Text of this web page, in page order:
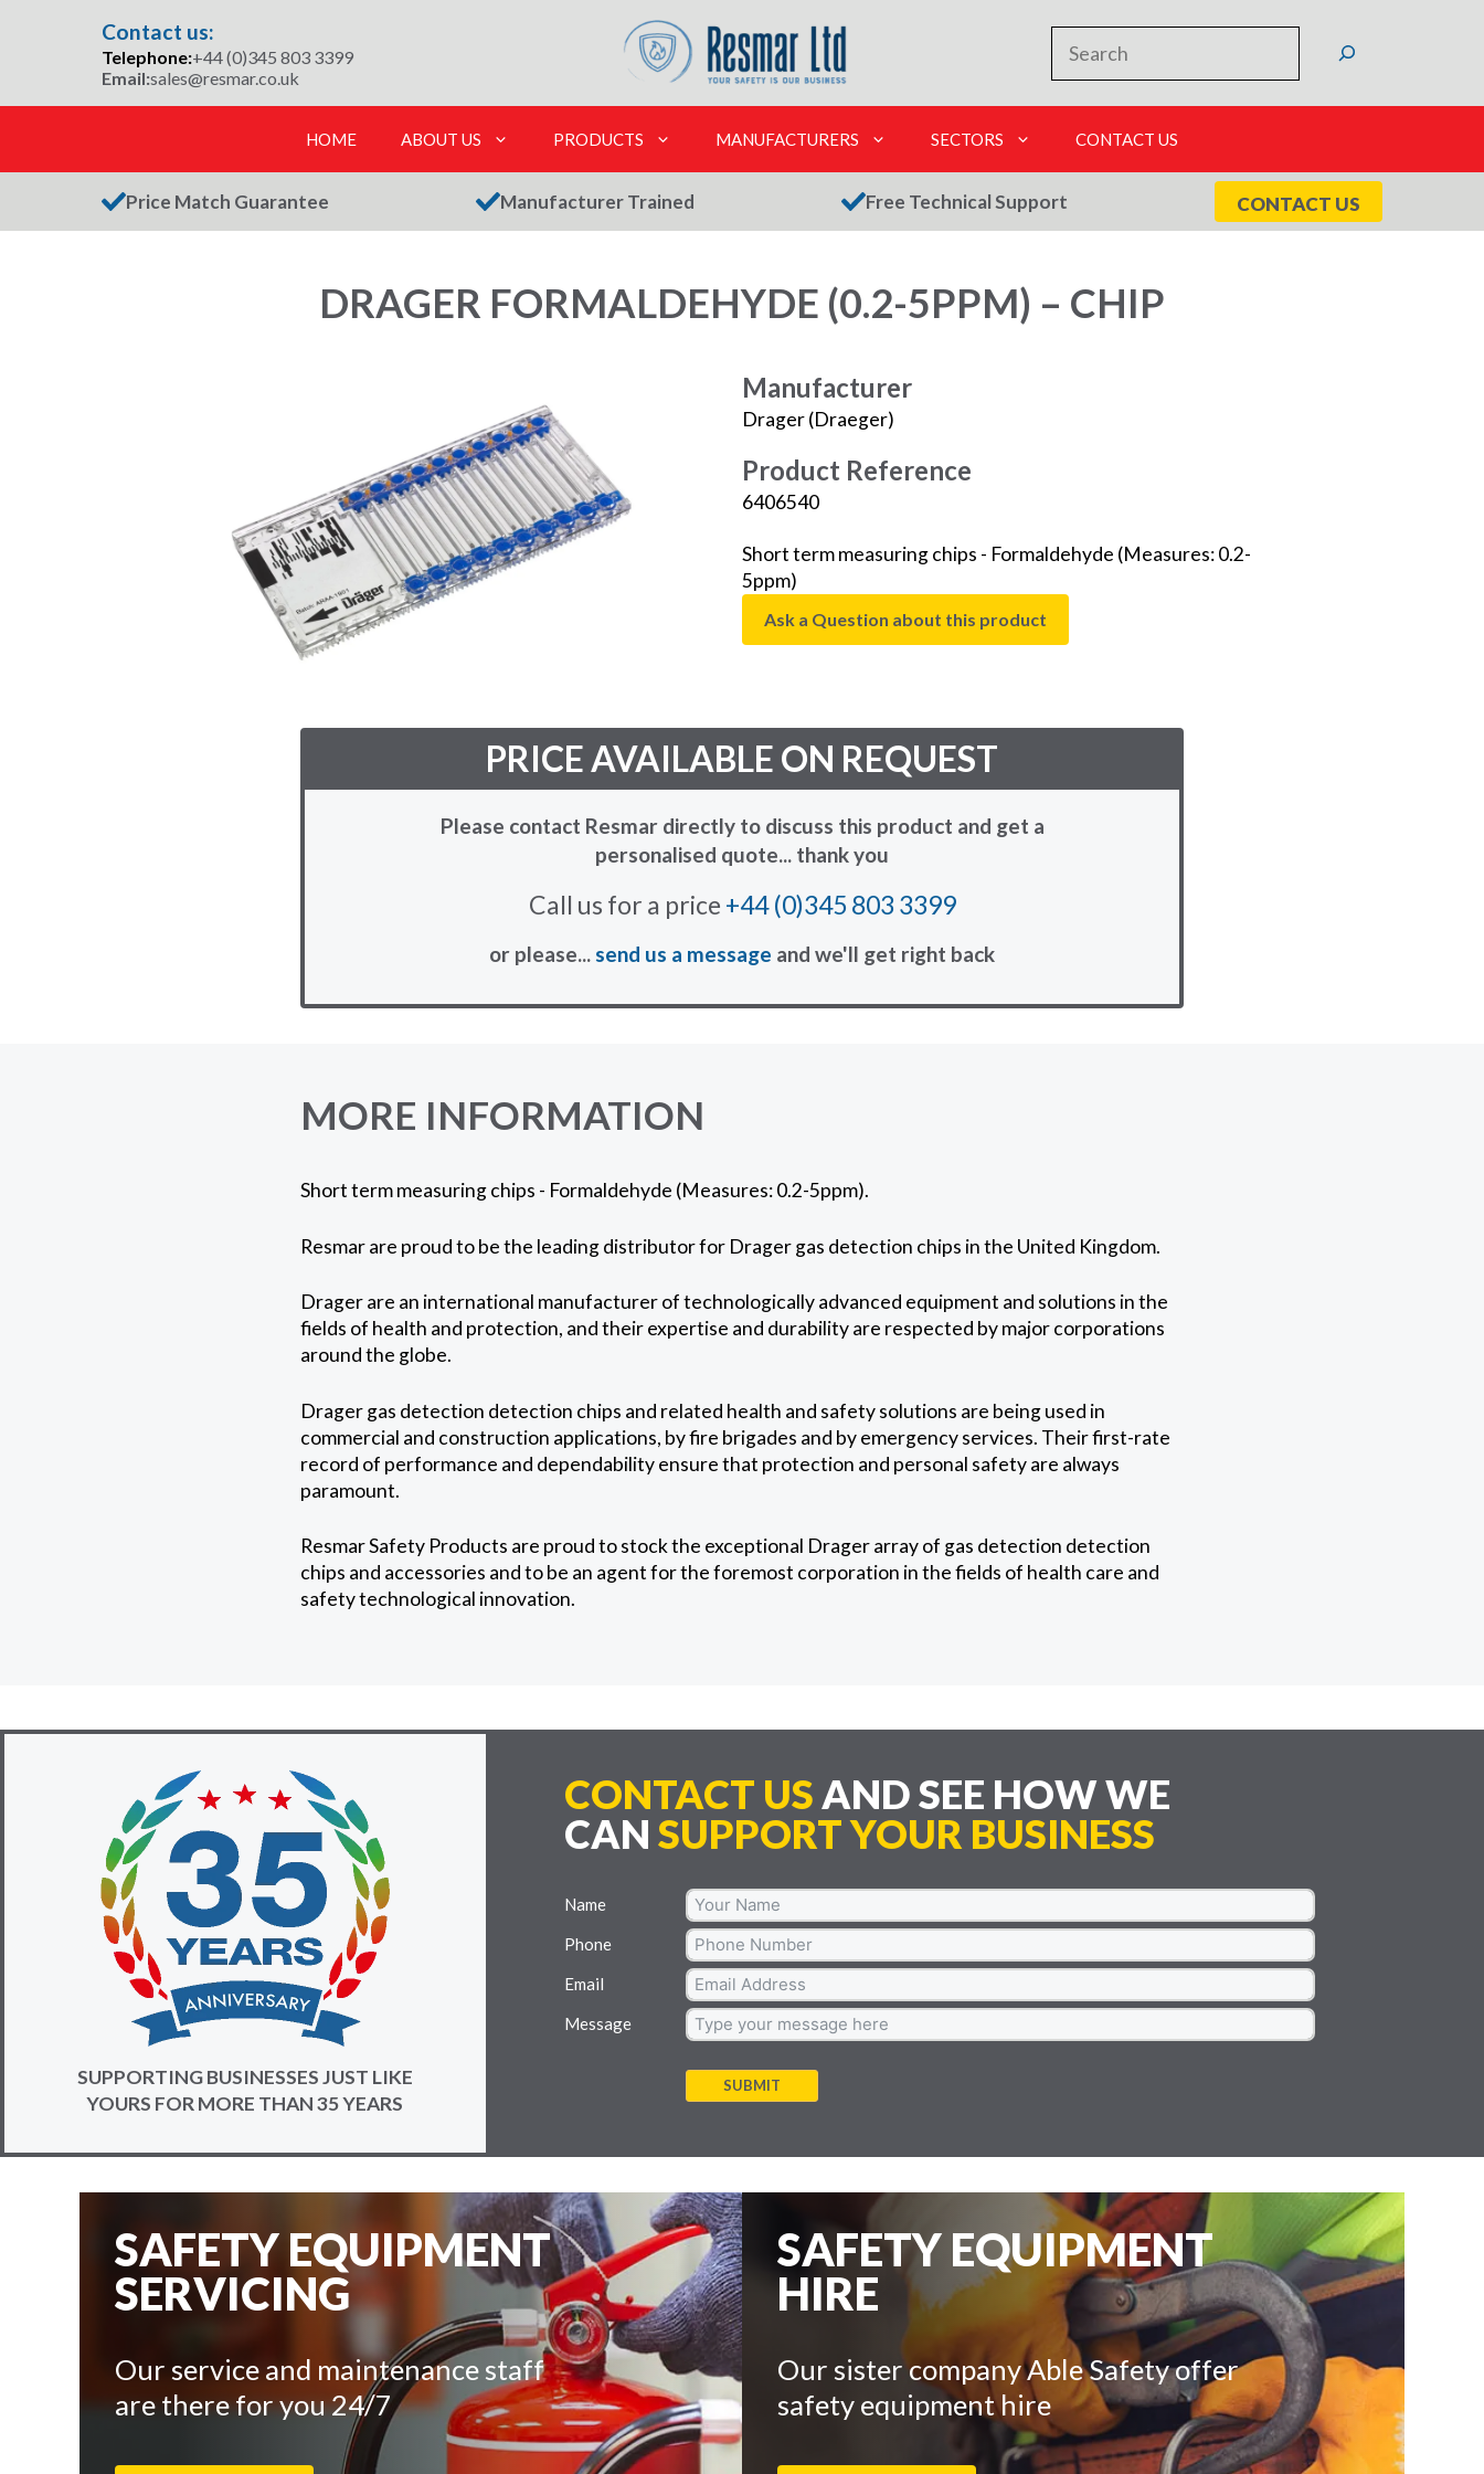
Contact us:
Telephone:+44 (0)345 803 3399
Email:sales@resmar.co.uk
HOME ABOUT US PRODUCTS MANUFACTURERS SECTORS CONTACT US
Price Match Guarantee Manufacturer Trained Free Technical Support CONTACT US
DRAGER FORMALDEHYDE (0.2-5PPM) – CHIP
Manufacturer
Drager (Draeger)
Product Reference
6406540
Short term measuring chips - Formaldehyde (Measures: 0.2-
5ppm)
Ask a Question about this product
PRICE AVAILABLE ON REQUEST
Please contact Resmar directly to discuss this product and get a
personalised quote... thank you
Call us for a price +44 (0)345 803 3399
or please...send us a message and we'll get right back
MORE INFORMATION
Short term measuring chips - Formaldehyde (Measures: 0.2-5ppm).
Resmar are proud to be the leading distributor for Drager gas detection chips in the United Kingdom.
Drager are an international manufacturer of technologically advanced equipment and solutions in the
fields of health and protection, and their expertise and durability are respected by major corporations
around the globe.
Drager gas detection detection chips and related health and safety solutions are being used in
commercial and construction applications, by fire brigades and by emergency services. Their first-rate
record of performance and dependability ensure that protection and personal safety are always
paramount.
Resmar Safety Products are proud to stock the exceptional Drager array of gas detection detection
chips and accessories and to be an agent for the foremost corporation in the fields of health care and
safety technological innovation.
SUPPORTING BUSINESSES JUST LIKE
YOURS FOR MORE THAN 35 YEARS
CONTACT USAND SEE HOW WE
CAN SUPPORT YOUR BUSINESS
Name
Phone
Email
Message
SUBMIT
SAFETY EQUIPMENT
SERVICING
Our service and maintenance staff
are there for you 24/7
SAFETY EQUIPMENT
HIRE
Our sister company Able Safety offer
safety equipment hire